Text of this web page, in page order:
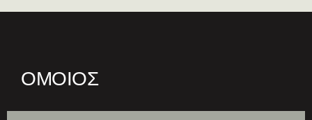
ΌΜΟΙΟΣ